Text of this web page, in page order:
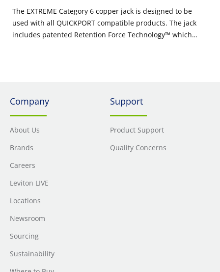
The EXTREME Category 6 copper jack is designed to be
used with all QUICKPORT compatible products. The jack
includes patented Retention Force Technology™ which
Company
About Us
Brands
Careers
Leviton LIVE
Locations
Newsroom
Sourcing
Sustainability
Support
Product Support
Quality Concerns